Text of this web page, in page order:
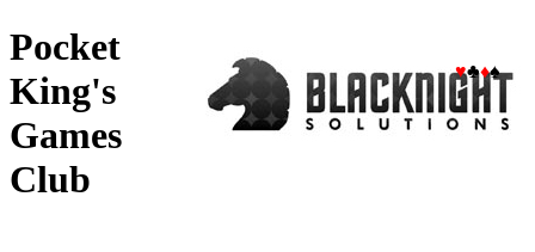
♥♣♦♠
Pocket
King's
Games
Club